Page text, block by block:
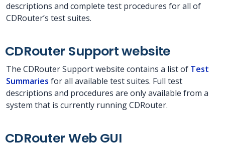
descriptions and complete test procedures for all of
CDRouter’s test suites.
CDRouter Support website
The CDRouter Support website contains a list of Test
Summaries for all available test suites. Full test
descriptions and procedures are only available from a
system that is currently running CDRouter.
CDRouter Web GUI